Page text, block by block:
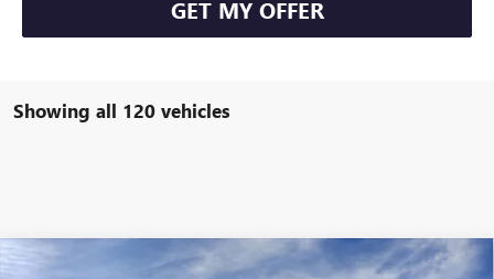
GET MY OFFER
Showing all 120 vehicles
Compare Vehicle